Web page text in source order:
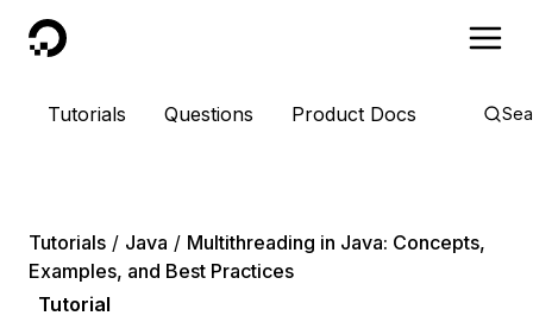
DigitalOcean
Tutorials Questions Product Docs
Tutorials Java
Multithreading in Java: Concepts,
Examples, and Best Practices
Tutorial